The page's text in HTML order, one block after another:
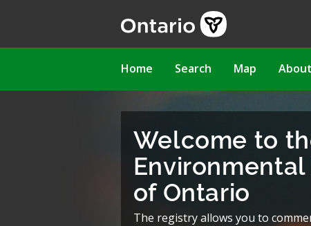
Main
Home Search Map About
Welcome to
of Ontario
The registry allows you to